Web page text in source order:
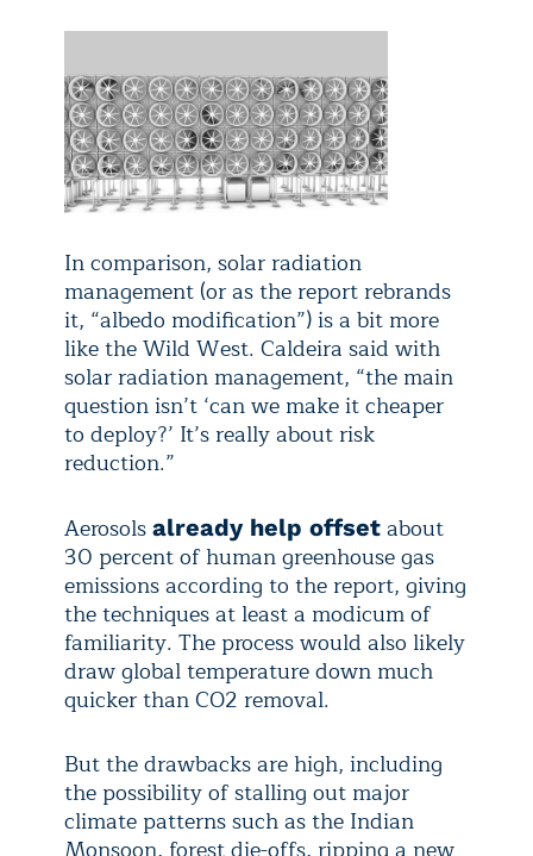
In comparison, solar radiation
management (or as the report rebrands
it, “albedo modification”) is a bit more
like the Wild West. Caldeira said with
solar radiation management, “the main
question isn’t ‘can we make it cheaper
to deploy?’ It’s really about risk
reduction.”
Aerosols already help offset about
30 percent of human greenhouse gas
emissions according to the report, giving
the techniques at least a modicum of
familiarity. The process would also likely
draw global temperature down much
quicker than CO2 removal.
But the drawbacks are high, including
the possibility of stalling out major
climate patterns such as the Indian